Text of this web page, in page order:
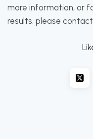
more information, or
results, please